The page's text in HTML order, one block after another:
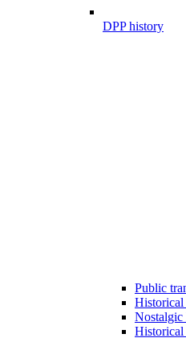
DPP history
Public
Historical
Nostalgic
Historical